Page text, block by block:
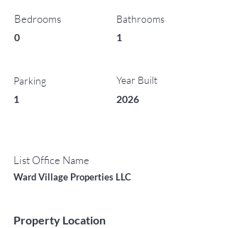
Bedrooms
0
Parking
1
Bathrooms
1
Year Built
2026
List Office Name
Ward Village Properties LLC
Property Location